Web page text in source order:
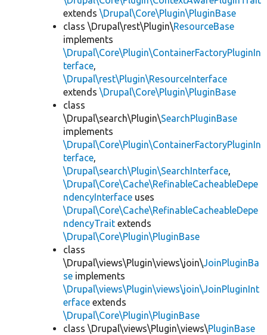
extends \Drupal\Core\Plugin\PluginBase
class \Drupal\rest\Plugin\ResourceBase
implements
\Drupal\Core\Plugin\ContainerFactoryPluginIn
terface,
\Drupal\rest\Plugin\ResourceInterface
extends \Drupal\Core\Plugin\PluginBase
class
\Drupal\search\Plugin\SearchPluginBase
implements
\Drupal\Core\Plugin\ContainerFactoryPluginIn
terface,
\Drupal\search\Plugin\SearchInterface,
\Drupal\Core\Cache\RefinableCacheableDepe
ndencyInterface uses
\Drupal\Core\Cache\RefinableCacheableDepe
ndencyTrait extends
\Drupal\Core\Plugin\PluginBase
class
\Drupal\views\Plugin\views\join\JoinPluginBa
se implements
\Drupal\views\Plugin\views\join\JoinPluginInt
erface extends
\Drupal\Core\Plugin\PluginBase
class \Drupal\views\Plugin\views\PluginBase